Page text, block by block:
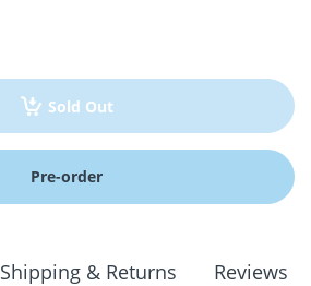
Sold Out
Pre-order
Shipping & Returns Reviews